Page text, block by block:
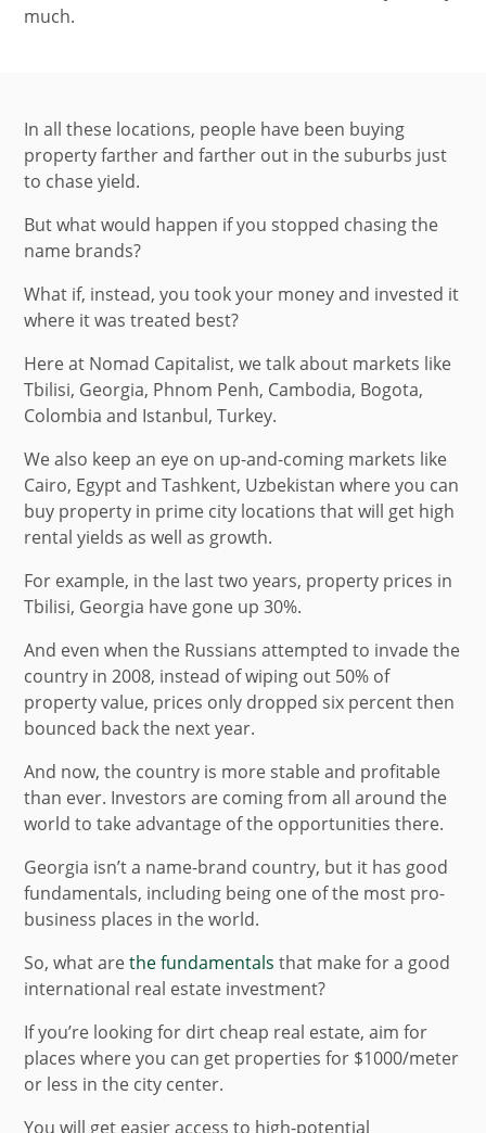
much.
In all these locations, people have been buying
property farther and farther out in the suburbs just
to chase yield.
But what would happen if you stopped chasing the
name brands?
What if, instead, you took your money and invested it
where it was treated best?
Here at Nomad Capitalist, we talk about markets like
Tbilisi, Georgia, Phnom Penh, Cambodia, Bogota,
Colombia and Istanbul, Turkey.
We also keep an eye on up-and-coming markets like
Cairo, Egypt and Tashkent, Uzbekistan where you can
buy property in prime city locations that will get high
rental yields as well as growth.
For example, in the last two years, property prices in
Tbilisi, Georgia have gone up 30%.
And even when the Russians attempted to invade the
country in 2008, instead of wiping out 50% of
property value, prices only dropped six percent then
bounced back the next year.
And now, the country is more stable and profitable
than ever. Investors are coming from all around the
world to take advantage of the opportunities there.
Georgia isn’t a name-brand country, but it has good
fundamentals, including being one of the most pro-
business places in the world.
So, what are the fundamentals that make for a good
international real estate investment?
If you’re looking for dirt cheap real estate, aim for
places where you can get properties for $1000/meter
or less in the city center.
You will get easier access to high-potential